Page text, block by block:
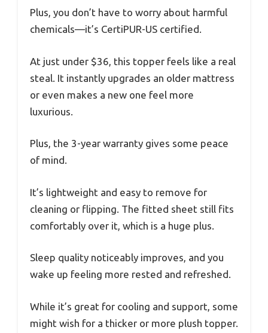
Plus, you don’t have to worry about harmful
chemicals—it’s CertiPUR-US certified.
At just under $36, this topper feels like a real
steal. It instantly upgrades an older mattress
or even makes a new one feel more
luxurious.
Plus, the 3-year warranty gives some peace
of mind.
It’s lightweight and easy to remove for
cleaning or flipping. The fitted sheet still fits
comfortably over it, which is a huge plus.
Sleep quality noticeably improves, and you
wake up feeling more rested and refreshed.
While it’s great for cooling and support, some
might wish for a thicker or more plush topper.